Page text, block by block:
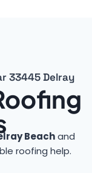
33445 Delray
Beachand
roofing help.